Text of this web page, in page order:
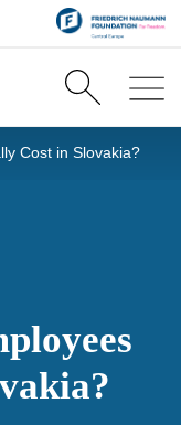
Cost in Slovakia?